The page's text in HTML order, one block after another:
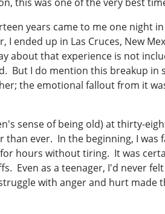
years came to me one night
ended up in Las Cruces, New
about that experience is not
But I do mention this breakup in
the emotional fallout from it
sense of being old) at thirty-
ever. In the beginning, I
hours without tiring. It was
Even as a teenager, I'd never
with anger and hurt made